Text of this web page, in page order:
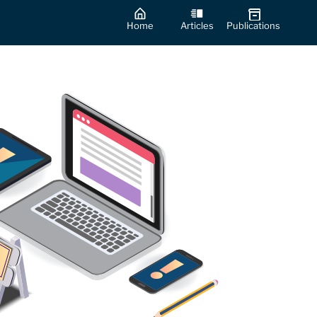
Home Articles Publications